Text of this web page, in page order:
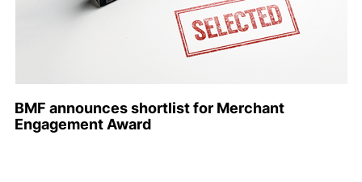
BMF announces shortlist for Merchant
Engagement Award